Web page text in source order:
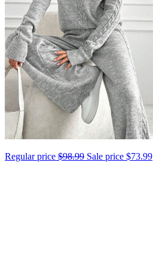
Regular price $98.99 Sale price $73.99